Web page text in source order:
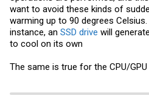
want to avoid these kinds of
warming up to 90 degrees
instance, an SSD drive will
to cool on its own
The same is true for the CPU/